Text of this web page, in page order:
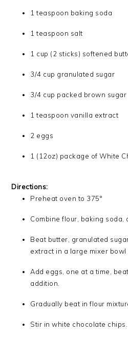
1 teaspoon baking soda
1 teaspoon salt
1 cup (2 sticks) softened
3/4 cup granulated sugar
3/4 cup packed brown sugar
1 teaspoon vanilla extract
2 eggs
1 (12oz) package of White
Directions:
Preheat oven to 375°
Combine flour, baking soda,
Beat butter, granulated
extract in a large mixer bowl
Add eggs, one at a time,
addition.
Gradually beat in flour
Stir in white chocolate chips.